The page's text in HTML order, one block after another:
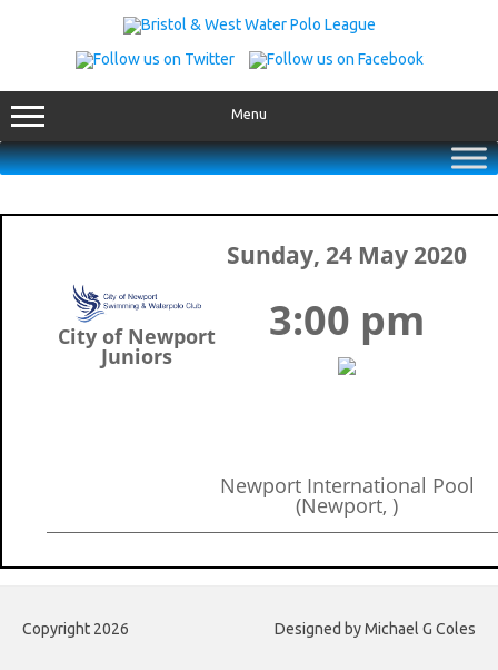
Menu
Sunday, 24 May 2020
City of Newport
Juniors
3:00 pm
Newport International Pool
(Newport, )
Copyright 2026 Designed by Michael G Coles